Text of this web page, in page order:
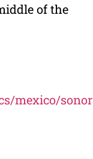
of the
mexico/